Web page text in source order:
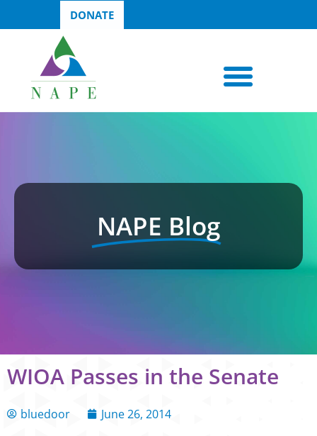
DONATE
NAPE Blog
WIOA Passes in the Senate
bluedoor
June 26, 2014